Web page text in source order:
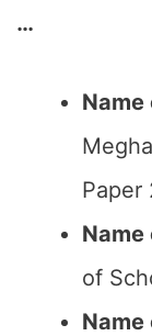
…
Name
Paper
Name
of
Name